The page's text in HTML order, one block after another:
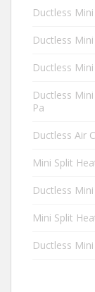
Ductless
Ductless
Ductless
Ductless
Pa
Ductless Air
Mini Split
Ductless
Mini Split
Ductless